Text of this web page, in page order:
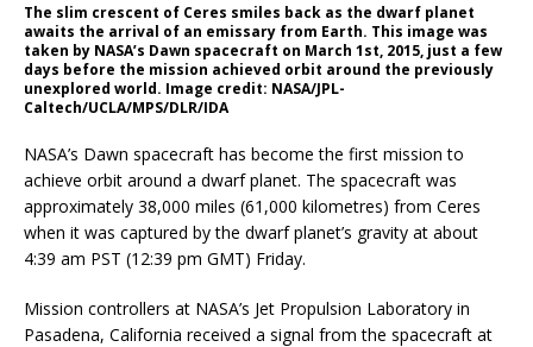
The slim crescent of Ceres smiles back as the dwarf planet
awaits the arrival of an emissary from Earth. This image was
taken by NASA’s Dawn spacecraft on March 1st, 2015, just a few
days before the mission achieved orbit around the previously
unexplored world. Image credit: NASA/JPL-
Caltech/UCLA/MPS/DLR/IDA
NASA’s Dawn spacecraft has become the first mission to
achieve orbit around a dwarf planet. The spacecraft was
approximately 38,000 miles (61,000 kilometres) from Ceres
when it was captured by the dwarf planet’s gravity at about
4:39 am PST (12:39 pm GMT) Friday.
Mission controllers at NASA’s Jet Propulsion Laboratory in
Pasadena, California received a signal from the spacecraft at